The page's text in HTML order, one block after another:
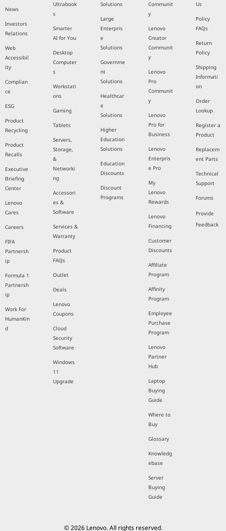
News
Investors
Relations
Web
Accessibil
ity
Complian
ce
ESG
Product
Recycling
Product
Recalls
Executive
Briefing
Center
Lenovo
Cares
Careers
FIFA
Partnersh
ip
Formula 1
Partnersh
ip
Work For
HumanKin
d
Ultrabook
s
Smarter
AI for You
Desktop
Computer
s
Workstati
ons
Gaming
Tablets
Servers,
Storage,
&
Networki
ng
Accessori
es &
Software
Services &
Warranty
Product
FAQs
Outlet
Deals
Lenovo
Coupons
Cloud
Security
Software
Windows
11
Upgrade
Solutions
Large
Enterpris
e
Solutions
Governme
nt
Solutions
Healthcar
e
Solutions
Higher
Education
Solutions
Education
Discounts
Discount
Programs
Communit
y
Lenovo
Creator
Communit
y
Lenovo
Pro
Communit
y
Lenovo
Pro for
Business
Lenovo
Enterpris
e Pro
My
Lenovo
Rewards
Lenovo
Financing
Customer
Discounts
Affiliate
Program
Affinity
Program
Employee
Purchase
Program
Lenovo
Partner
Hub
Laptop
Buying
Guide
Where to
Buy
Glossary
Knowledg
ebase
Server
Buying
Guide
Us
Policy
FAQs
Return
Policy
Shipping
Informati
on
Order
Lookup
Register a
Product
Replacem
ent Parts
Technical
Support
Forums
Provide
Feedback
© 2026 Lenovo. All rights reserved.